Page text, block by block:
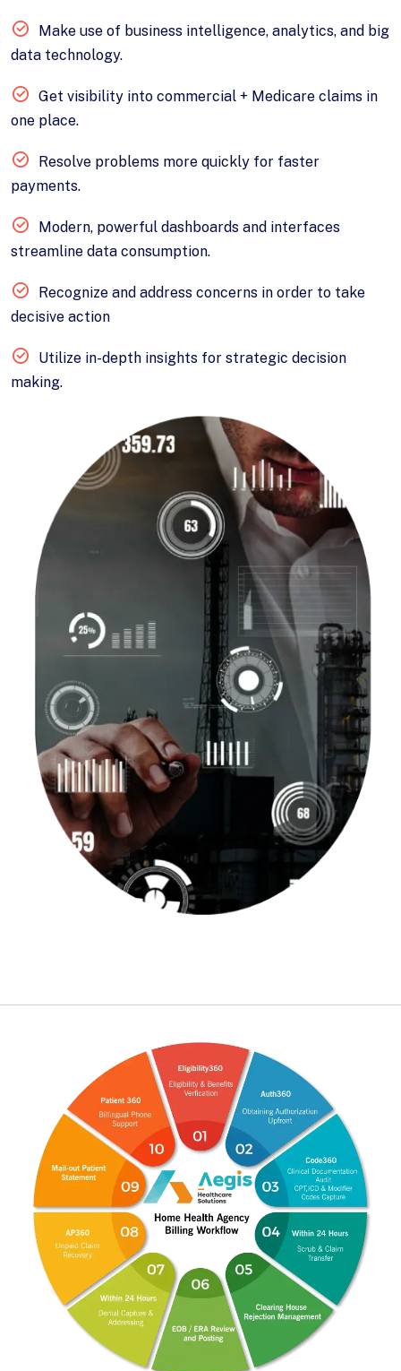
Make use of business intelligence, analytics, and big
data technology.
Get visibility into commercial + Medicare claims in
one place.
Resolve problems more quickly for faster
payments.
Modern, powerful dashboards and interfaces
streamline data consumption.
Recognize and address concerns in order to take
decisive action
Utilize in-depth insights for strategic decision
making.